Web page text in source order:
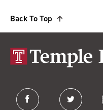
Back To Top
facebook twitter